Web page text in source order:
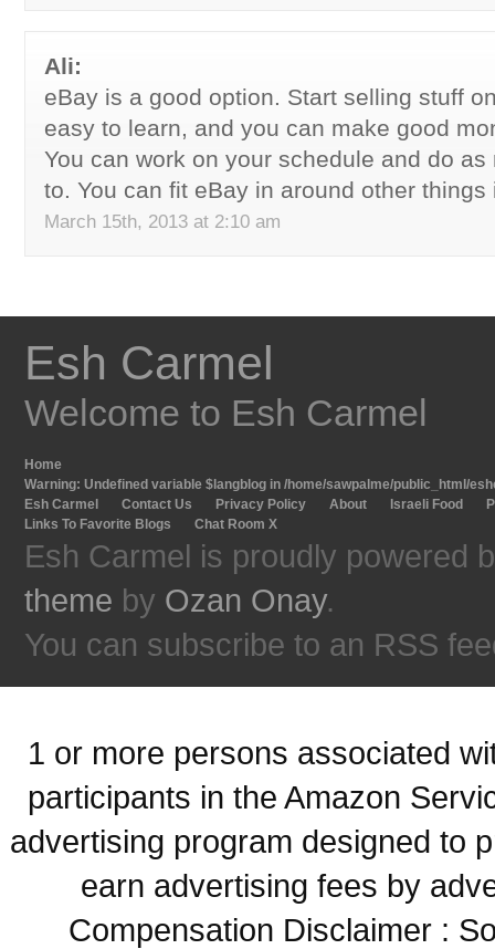
Ali:
eBay is a good option. Start selling stuff
easy to learn, and you can make good
You can work on your schedule and do
to. You can fit eBay in around other things
March 15th, 2013 at 2:10 am
Esh Carmel
Welcome to Esh Carmel
Home
Warning: Undefined variable $langblog in /home/sawpalme/public_html/
Esh Carmel
Contact Us Privacy Policy About Israeli Food
Links To Favorite Blogs
Chat Room X
Esh Carmel is proudly powered
theme by Ozan Onay.
You can subscribe to an RSS
1 or more persons associated
participants in the Amazon
advertising program designed to
earn advertising fees by
Compensation Disclaimer :